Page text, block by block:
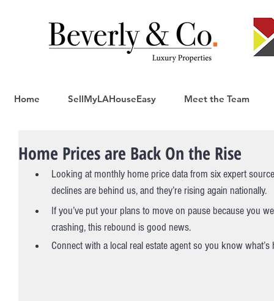
Home SellMyLAHouseEasy Meet the Team
Home Prices are Back On the Rise
Looking at monthly home price data from six expert
declines are behind us, and they’re rising again nationally.
If you’ve put your plans to move on pause because you
crashing, this rebound is good news.
Connect with a local real estate agent so you know